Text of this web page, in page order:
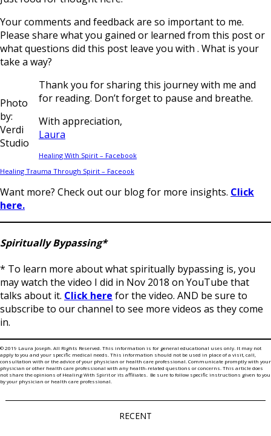
Your comments and feedback are so important to me.
Please share what you gained or learned from this post or
what questions did this post leave you with . What is your
take a way?
Photo
by:
Verdi
Studio
Thank you for sharing this journey with me and
for reading. Don’t forget to pause and breathe.
With appreciation,
Laura
Healing With Spirit – Facebook
Healing Trauma Through Spirit – Faceook
Want more? Check out our blog for more insights. Click
here.
Spiritually Bypassing*
* To learn more about what spiritually bypassing is, you
may watch the video I did in Nov 2018 on YouTube that
talks about it. Click here for the video. AND be sure to
subscribe to our channel to see more videos as they come
in.
© 2019 Laura Joseph. All Rights Reserved. This information is for general educational uses only. It may not
apply to you and your specific medical needs. This information should not be used in place of a visit, call,
consultation with or the advice of your physician or health care professional. Communicate promptly with your
physician or other health care professional with any health-related questions or concerns. This article does
not share the opinions of Healing With Spirit or its affiliates. Be sure to follow specific instructions given to you
by your physician or health care professional.
RECENT